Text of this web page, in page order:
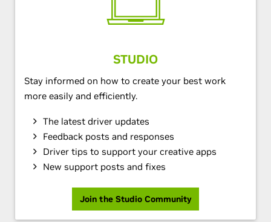
STUDIO
Stay informed on how to create your best work
more easily and efficiently.
The latest driver updates
Feedback posts and responses
Driver tips to support your creative apps
New support posts and fixes
Join the Studio Community